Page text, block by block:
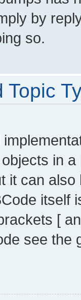
by
so.
Topic
in
it can
itself
[
see